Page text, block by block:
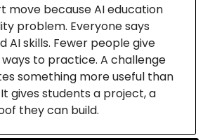
move because AI education
problem. Everyone says
AI skills. Fewer people give
to practice. A challenge
something more useful than
gives students a project, a
they can build.